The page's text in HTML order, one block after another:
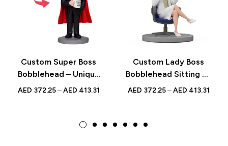
Custom Super Boss
Bobblehead – Unique
Figurine with
AED 372.25 – AED 413.31
Custom Lady Boss
Bobblehead Sitting on
Chair with Documents
AED 372.25 – AED 413.31